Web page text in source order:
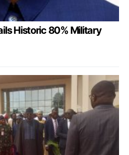
Historic 80% Military